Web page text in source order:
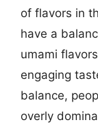
of flavors in
have a
umami
engaging
balance,
overly